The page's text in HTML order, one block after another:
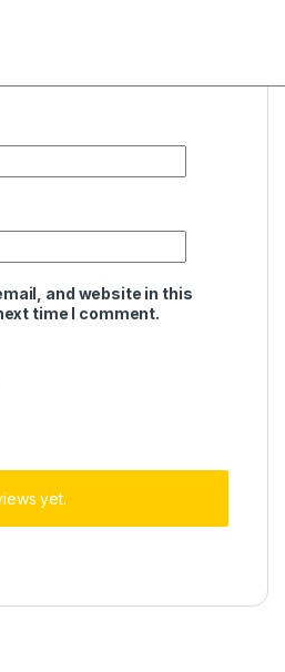
and website in this
time I comment.
yet.